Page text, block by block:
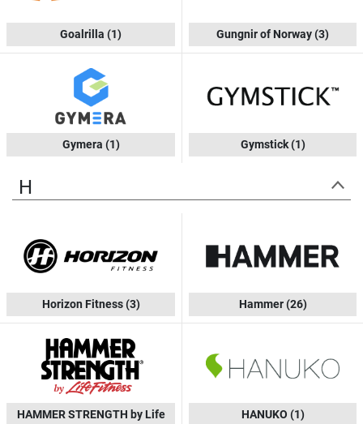
Goalrilla (1) Gungnir of Norway(3)
Gymera (1) Gymstick(1)
H
Horizon Fitness(3) Hammer(26)
HAMMER STRENGTH by Life
HANUKO (1)